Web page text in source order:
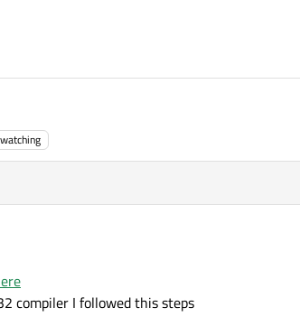
watching
compiler I followed this steps